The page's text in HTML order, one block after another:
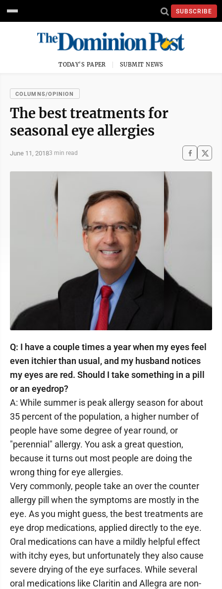
SUBSCRIBE
TODAY'S PAPER SUBMIT NEWS
COLUMNS/OPINION
The best treatments for
seasonal eye allergies
June 11, 20183 min read
Q: I have a couple times a year when my eyes feel
even itchier than usual, and my husband notices
my eyes are red. Should I take something in a pill
or an eyedrop?
A: While summer is peak allergy season for about
35 percent of the population, a higher number of
people have some degree of year round, or
"perennial" allergy. You ask a great question,
because it turns out most people are doing the
wrong thing for eye allergies.
Very commonly, people take an over the counter
allergy pill when the symptoms are mostly in the
eye. As you might guess, the best treatments are
eye drop medications, applied directly to the eye.
Oral medications can have a mildly helpful effect
with itchy eyes, but unfortunately they also cause
severe drying of the eye surfaces. While several
oral medications like Claritin and Allegra are non-